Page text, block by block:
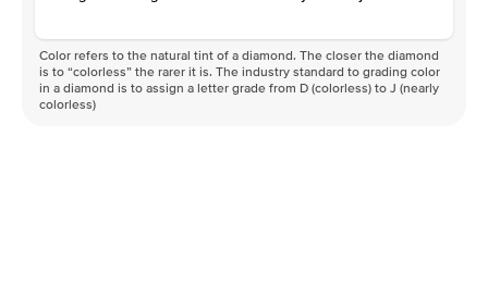
Color refers to the natural tint of a diamond. The closer the diamond
is to “colorless” the rarer it is. The industry standard to grading color
in a diamond is to assign a letter grade from D (colorless) to J (nearly
colorless)